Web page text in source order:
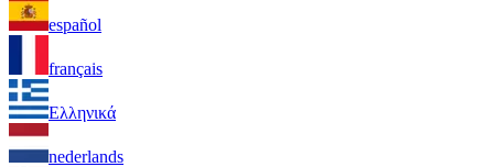
español
français
Ελληνικά
nederlands